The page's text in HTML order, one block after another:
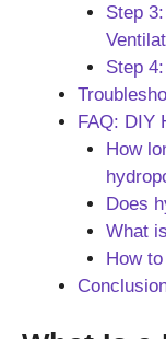
Step
Step
FAQ: DIY
How
Does
What
How